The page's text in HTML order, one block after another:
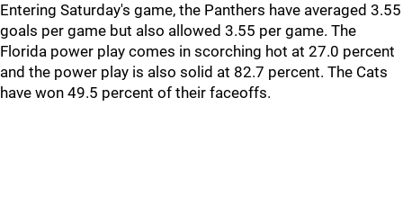
Entering Saturday's game, the Panthers have averaged 3.55
goals per game but also allowed 3.55 per game. The
Florida power play comes in scorching hot at 27.0 percent
and the power play is also solid at 82.7 percent. The Cats
have won 49.5 percent of their faceoffs.